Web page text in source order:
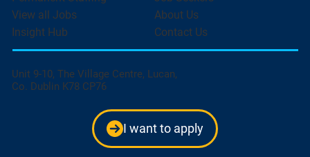
About Us
Contact Us
View all Jobs
Insight Hub
Unit 9-10, The Village Centre, Lucan,
Co. Dublin K78 CP76
I want to apply